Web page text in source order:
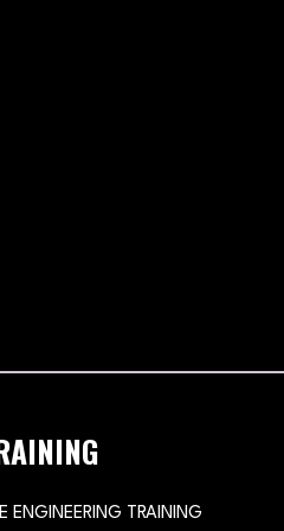
ENGINEERING TRAINING